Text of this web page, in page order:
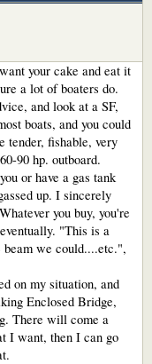
your cake and eat it
a lot of boaters do.
and look at a SF,
boats, and you could
tender, fishable, very
90 hp. outboard.
or have a gas tank
up. I sincerely
you buy, you're
"This is a
we could....etc.",
on my situation, and
Enclosed Bridge,
There will come a
I want, then I can go